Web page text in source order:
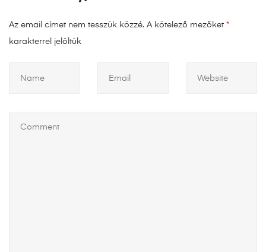
Az email címet nem tesszük közzé. A kötelező mezőket *
karakterrel jelöltük